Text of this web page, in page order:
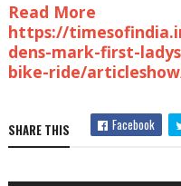
Read More
https://
dens-mark-first-
bike-ride/
SHARE THIS Facebook